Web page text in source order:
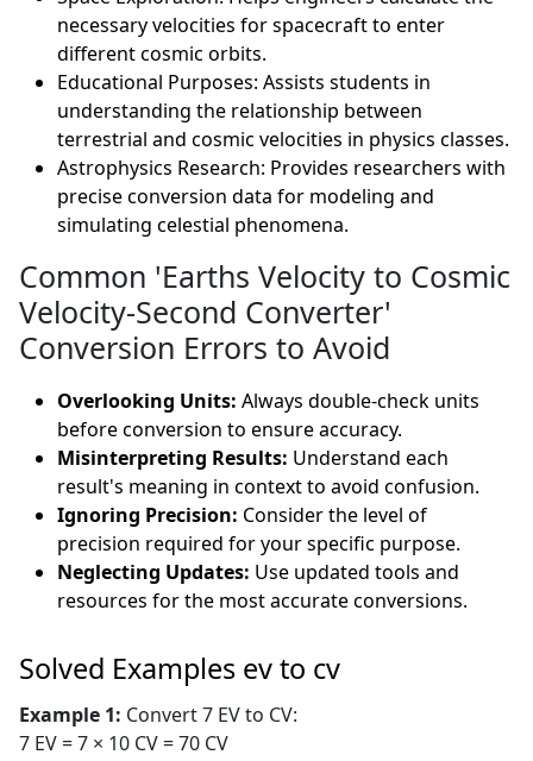
necessary velocities for spacecraft to enter
different cosmic orbits.
Educational Purposes: Assists students in
understanding the relationship between
terrestrial and cosmic velocities in physics classes.
Astrophysics Research: Provides researchers with
precise conversion data for modeling and
simulating celestial phenomena.
Common 'Earths Velocity to Cosmic
Velocity-Second Converter'
Conversion Errors to Avoid
Overlooking Units: Always double-check units
before conversion to ensure accuracy.
Misinterpreting Results: Understand each
result's meaning in context to avoid confusion.
Ignoring Precision: Consider the level of
precision required for your specific purpose.
Neglecting Updates: Use updated tools and
resources for the most accurate conversions.
Solved Examples ev to cv
Example 1: Convert 7 EV to CV:
7 EV = 7 × 10 CV = 70 CV